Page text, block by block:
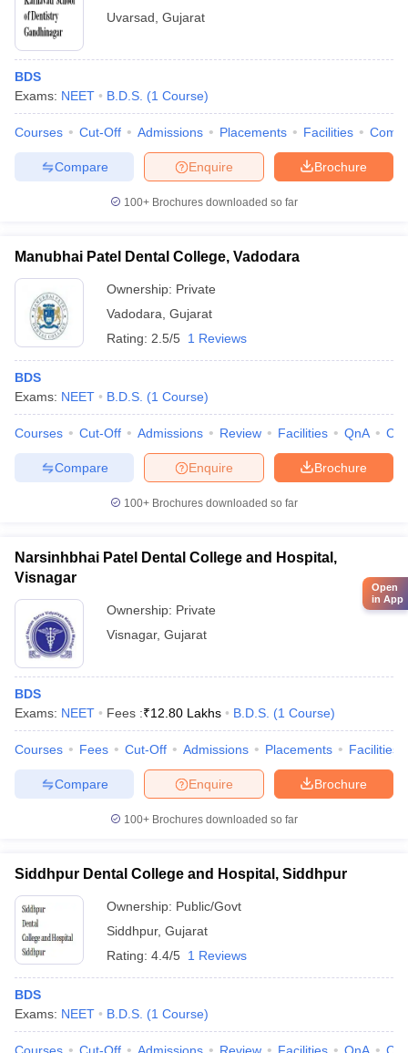
Uvarsad Gujarat
BDS
Exams: NEET B.D.S. (1 Course)
Courses Cut-Off Admissions Placements Facilities
Brochure
Enquire
Compare
100+ Brochures downloaded so far
Manubhai Patel Dental College, Vadodara
Ownership: Private
Vadodara Gujarat
Rating: 2.5/5 1 Reviews
BDS
Exams: NEET B.D.S. (1 Course)
Courses Cut-Off Admissions Review Facilities QnA
Brochure
Enquire
Compare
100+ Brochures downloaded so far
Narsinhbhai Patel Dental College and Hospital,
Visnagar
Ownership: Private
Visnagar, Gujarat
BDS
Exams: NEET Fees :₹12.80 Lakhs B.D.S. (1 Course)
Courses Fees Cut-Off Admissions Placements Facilities
Brochure
Enquire
Compare
100+ Brochures downloaded so far
Siddhpur Dental College and Hospital, Siddhpur
Ownership: Public/Govt
Siddhpur, Gujarat
Rating: 4.4/5 1 Reviews
BDS
Exams: NEET B.D.S. (1 Course)
Open
in App